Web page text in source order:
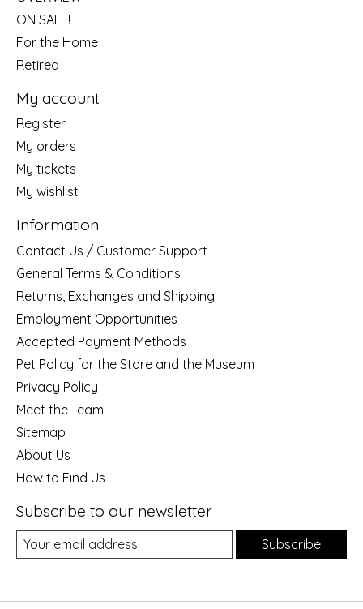
ON SALE!
For the Home
Retired
My account
Register
My orders
My tickets
My wishlist
Information
Contact Us / Customer Support
General Terms & Conditions
Returns, Exchanges and Shipping
Employment Opportunities
Accepted Payment Methods
Pet Policy for the Store and the Museum
Privacy Policy
Meet the Team
Sitemap
About Us
How to Find Us
Subscribe to our newsletter
Subscribe